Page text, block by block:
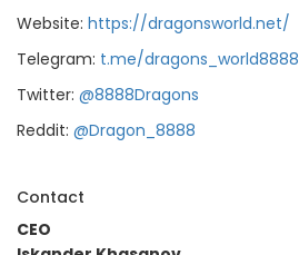
Website: https://dragonsworld.net/
Telegram: t.me/dragons_world8888
Twitter: @8888Dragons
Reddit: @Dragon_8888
Contact
CEO